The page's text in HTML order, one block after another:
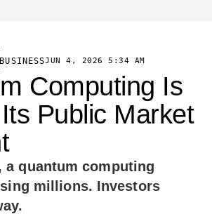
BUSINESSJUN 4, 2026 5:34 AM
Computing Is
Public Market
a quantum computing
millions. Investors